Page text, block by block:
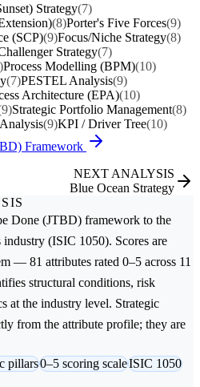
Strategy(7)
(8)Porter's Five Forces(9)
(SCP)(9)Focus/Niche Strategy(8)
Strategy(7)
Process Modelling (BPM)(10)
(7)PESTEL Analysis(9)
Architecture (EPA)(10)
Strategic Portfolio Management(8)
(9)KPI / Driver Tree(10)
Framework
NEXT ANALYSIS
Blue Ocean Strategy
Done (JTBD) framework to the
industry (ISIC 1050). Scores are
— 81 attributes rated 0–5 across 11
structural conditions, risk
at the industry level. Strategic
from the attribute profile; they are
pillars0–5 scoring scaleISIC 1050